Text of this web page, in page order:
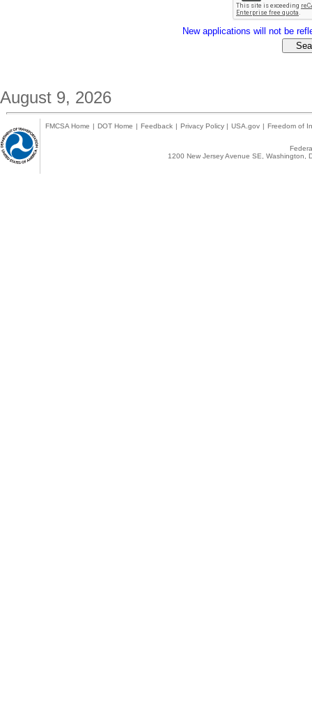
New applications will not be
August 9, 2026
FMCSA Home | DOT Home | Feedback | Privacy Policy | USA.gov | Freedom of
1200 New Jersey Avenue SE,